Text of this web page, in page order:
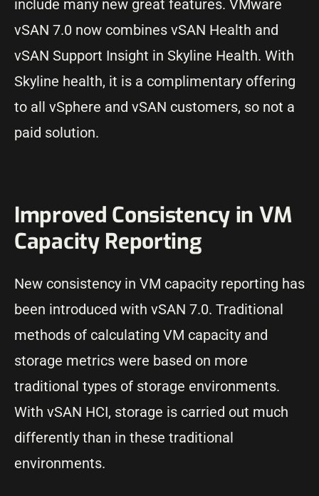
include many new great features. VMware
vSAN 7.0 now combines vSAN Health and
vSAN Support Insight in Skyline Health. With
Skyline health, it is a complimentary offering
to all vSphere and vSAN customers, so not a
paid solution.
Improved Consistency in VM
Capacity Reporting
New consistency in VM capacity reporting has
been introduced with vSAN 7.0. Traditional
methods of calculating VM capacity and
storage metrics were based on more
traditional types of storage environments.
With vSAN HCI, storage is carried out much
differently than in these traditional
environments.